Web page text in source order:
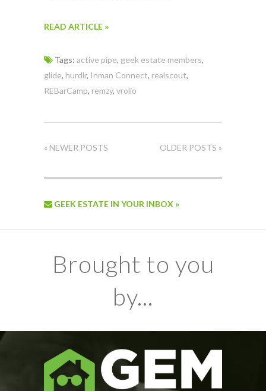
READ ARTICLE »
Tags: active pipe, geek estate members,
glide, hurdlr, Inman Connect, realscout,
REBarCamp, remzy, vrolio
« NEWER POSTS OLDER POSTS »
GEEK ESTATE IN YOUR INBOX »
Brought to you
by...